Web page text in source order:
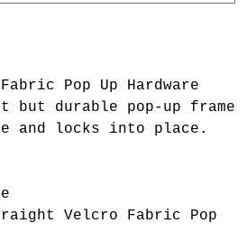
Pop Up Hardware
durable pop-up frame
and locks into place.
Velcro Fabric Pop